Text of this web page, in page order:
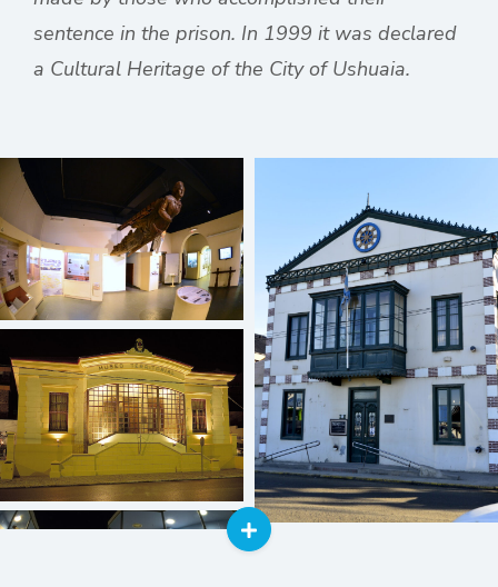
sentence in the prison. In 1999 it was declared
a Cultural Heritage of the City of Ushuaia.